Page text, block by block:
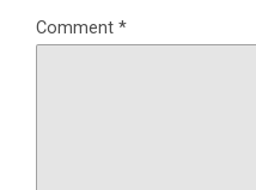
Comment *